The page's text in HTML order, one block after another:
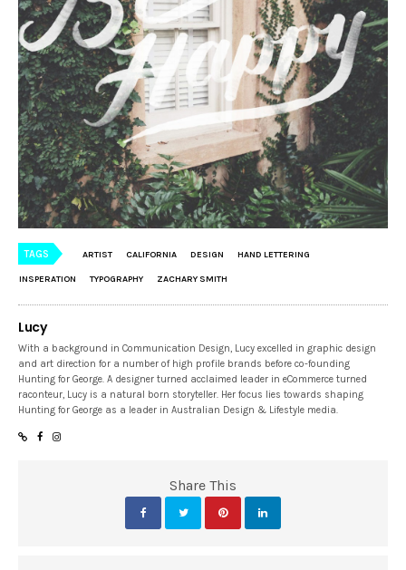
TAGS ARTIST CALIFORNIA DESIGN HAND LETTERING
INSPERATION TYPOGRAPHY ZACHARY SMITH
Lucy
With a background in Communication Design, Lucy excelled in graphic design
and art direction for a number of high profile brands before co-founding
Hunting for George. A designer turned acclaimed leader in eCommerce turned
raconteur, Lucy is a natural born storyteller. Her focus lies towards shaping
Hunting for George as a leader in Australian Design & Lifestyle media.
Share This